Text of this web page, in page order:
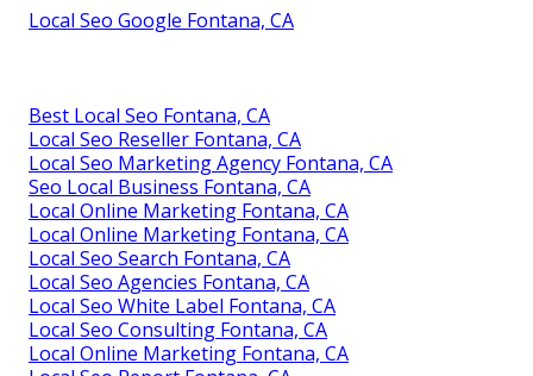
Local Seo Google Fontana, CA
Best Local Seo Fontana, CA
Local Seo Reseller Fontana, CA
Local Seo Marketing Agency Fontana, CA
Seo Local Business Fontana, CA
Local Online Marketing Fontana, CA
Local Online Marketing Fontana, CA
Local Seo Search Fontana, CA
Local Seo Agencies Fontana, CA
Local Seo White Label Fontana, CA
Local Seo Consulting Fontana, CA
Local Online Marketing Fontana, CA